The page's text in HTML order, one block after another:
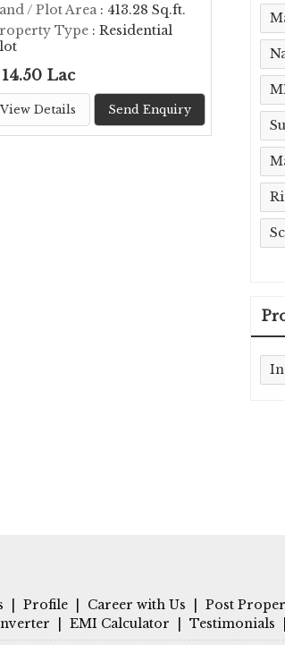
/ Plot Area : 413.28 Sq.ft.
Type: Residential
Lac
View Details Send Enquiry
Profile Career with Us Post
EMI Calculator Testimonials